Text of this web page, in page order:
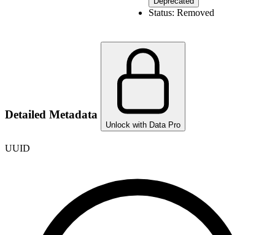
Status: Removed
Detailed Metadata
Unlock with Data Pro
UUID